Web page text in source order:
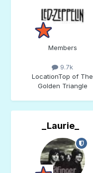
Members
9.7k
LocationTop of The
Golden Triangle
_Laurie_